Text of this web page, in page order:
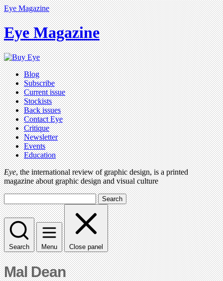
Eye Magazine
Eye Magazine
Blog
Subscribe
Current issue
Stockists
Back issues
Contact Eye
Critique
Newsletter
Events
Education
Eye, the international review of graphic design, is a printed
magazine about graphic design and visual culture
Search
Search Menu Close panel
Mal Dean